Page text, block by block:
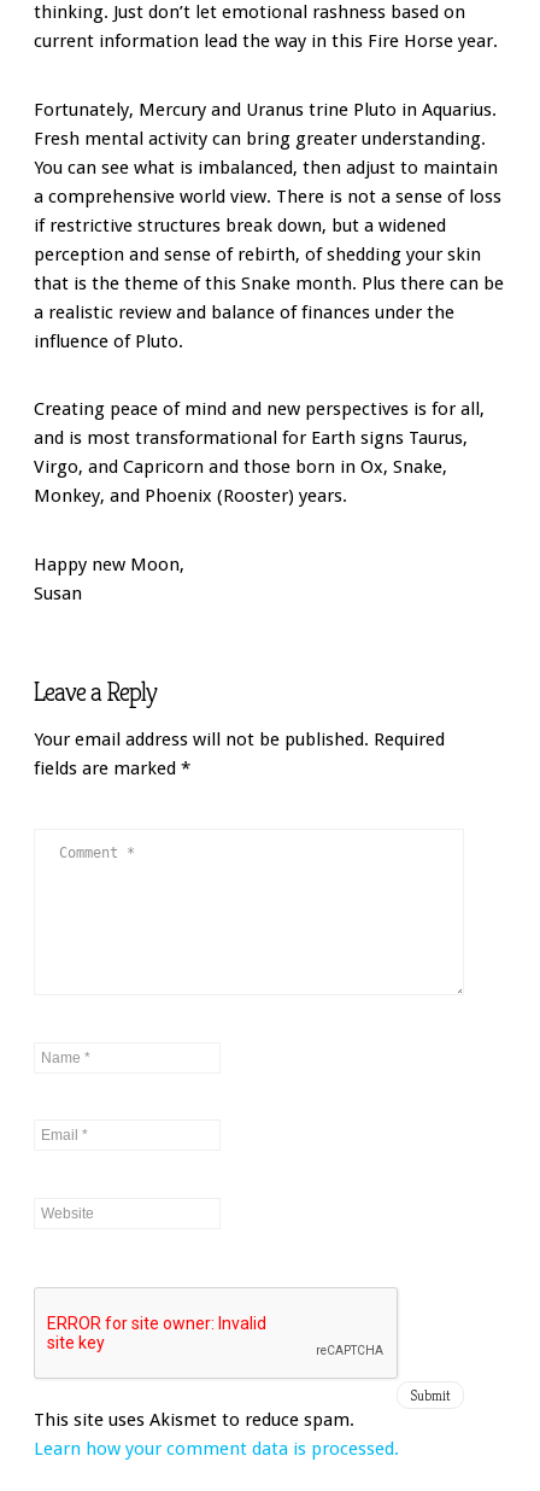
thinking. Just don’t let emotional rashness based on
current information lead the way in this Fire Horse year.
Fortunately, Mercury and Uranus trine Pluto in Aquarius.
Fresh mental activity can bring greater understanding.
You can see what is imbalanced, then adjust to maintain
a comprehensive world view. There is not a sense of loss
if restrictive structures break down, but a widened
perception and sense of rebirth, of shedding your skin
that is the theme of this Snake month. Plus there can be
a realistic review and balance of finances under the
influence of Pluto.
Creating peace of mind and new perspectives is for all,
and is most transformational for Earth signs Taurus,
Virgo, and Capricorn and those born in Ox, Snake,
Monkey, and Phoenix (Rooster) years.
Happy new Moon,
Susan
Leave a Reply
Your email address will not be published. Required
fields are marked *
This site uses Akismet to reduce spam.
Learn how your comment data is processed.